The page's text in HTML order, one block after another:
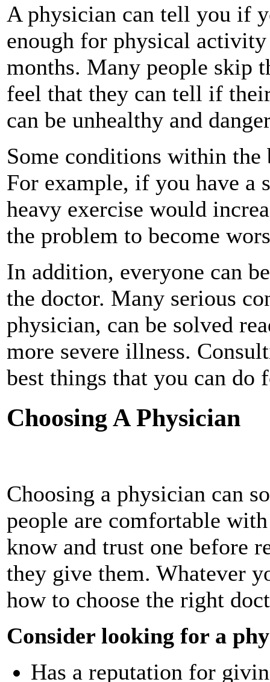
A physician can tell you if
enough for physical
months. Many people skip
feel that they can tell if
can be unhealthy and
Some conditions within the
For example, if you have
heavy exercise would
the problem to become
In addition, everyone can
the doctor. Many serious
physician, can be solved
more severe illness.
best things that you can do
Choosing A Physician
Choosing a physician can
people are comfortable
know and trust one before
they give them. Whatever
how to choose the right
Consider looking for a
Has a reputation for